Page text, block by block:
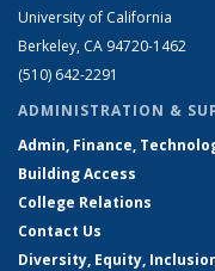
University of California
Berkeley, CA 94720-1462
(510) 642-2291
ADMINISTRATION &
Admin, Finance,
Building Access
College Relations
Contact Us
Diversity, Equity,